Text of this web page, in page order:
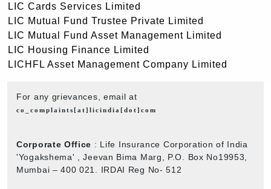
LIC Cards Services Limited
LIC Mutual Fund Trustee Private Limited
LIC Mutual Fund Asset Management Limited
LIC Housing Finance Limited
LICHFL Asset Management Company Limited
For any grievances, email at
co_complaints[at]licindia[dot]com
Corporate Office : Life Insurance Corporation of India
'Yogakshema' , Jeevan Bima Marg, P.O. Box No19953,
Mumbai – 400 021. IRDAI Reg No- 512